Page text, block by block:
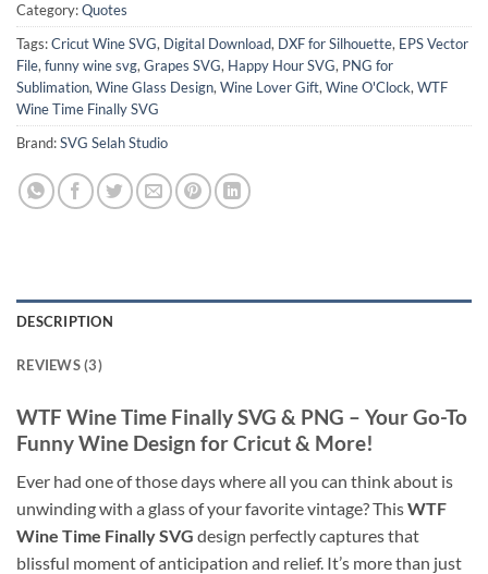
Category:Quotes
Tags:Cricut Wine SVG, Digital Download, DXF for Silhouette, EPS Vector
File, funny wine svg, Grapes SVG, Happy Hour SVG, PNG for
Sublimation, Wine Glass Design, Wine Lover Gift, Wine O'Clock, WTF
Wine Time Finally SVG
Brand:SVG Selah Studio
DESCRIPTION
REVIEWS (3)
WTF Wine Time Finally SVG & PNG – Your Go-To
Funny Wine Design for Cricut & More!
Ever had one of those days where all you can think about is
unwinding with a glass of your favorite vintage? ThisWTF
Wine Time Finally SVG design perfectly captures that
blissful moment of anticipation and relief. It’s more than just